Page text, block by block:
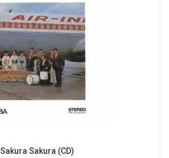
Sakura Sakura (CD)